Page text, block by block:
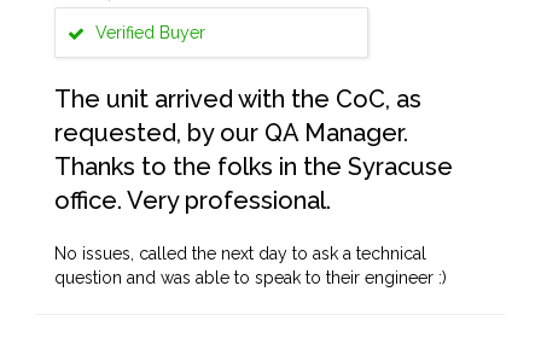
Verified Buyer
The unit arrived with the CoC, as
requested, by our QA Manager.
Thanks to the folks in the Syracuse
office. Very professional.
No issues, called the next day to ask a technical
question and was able to speak to their engineer :)